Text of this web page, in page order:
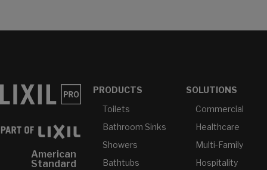
American
Standard
PRODUCTS
Toilets
Bathroom Sinks
Showers
Bathtubs
SOLUTIONS
Commercial
Healthcare
Multi-Family
Hospitality